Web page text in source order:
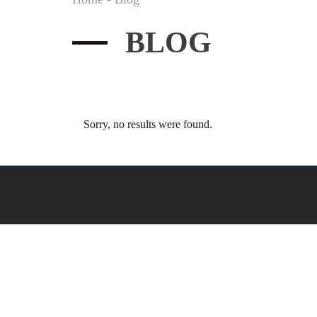
BLOG
Sorry, no results were found.